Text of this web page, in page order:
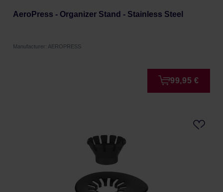
AeroPress - Organizer Stand - Stainless Steel
Manufacturer: AEROPRESS
99,95 €